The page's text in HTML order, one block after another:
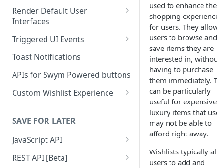
Fetch Lists
Fetch List Details
Fetch List Contents
Fetch User Lists
Fetch Paginated List
Add to List
Email Wishlist
Share on social media
Fetch list comments
Add a comment to a product
Fetch comments in product
Delete a comment
Save shopper context
Disconnect shopper context
Render Default User
Interfaces
Render the Shared Wishlist UI
Container
in a container
Render an unsubscribe form
Triggered UI Events
Native storefront login Event
Added to Wishlist Event
Removed From Wishlist Event
Added all to cart Event
Toast Notifications
APIs for Swym Powered buttons
Custom Wishlist Experience
Wishlist Page
Collection Page Buttons
Header Icon
SAVE FOR LATER
JavaScript API
Getting Started
REST API [Beta]
used to enhance the
shopping
for users. They
users to browse and
save items they are
interested in,
having to purchase
them immediately.
can be particularly
useful for
luxury items that
may not be able to
afford right away.
Wishlists typically
users to add and